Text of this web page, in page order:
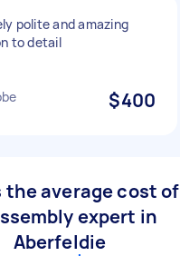
polite and amazing
to detail
$400
the average cost of
expert in
Aberfeldie